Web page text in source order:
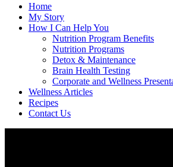
Home
My Story
How I Can Help You
Nutrition Program Benefits
Nutrition Programs
Detox & Maintenance
Brain Health Testing
Corporate and Wellness
Wellness Articles
Recipes
Contact Us